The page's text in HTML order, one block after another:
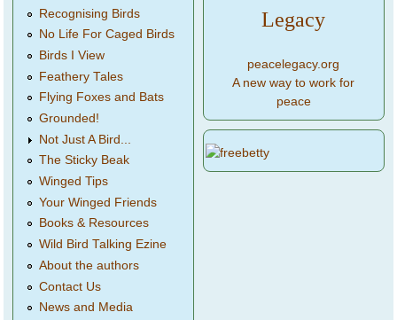
Recognising Birds
No Life For Caged Birds
Birds I View
Feathery Tales
Flying Foxes and Bats
Grounded!
Not Just A Bird...
The Sticky Beak
Winged Tips
Your Winged Friends
Books & Resources
Wild Bird Talking Ezine
About the authors
Contact Us
News and Media
Legacy
peacelegacy.org
A new way to work for
peace